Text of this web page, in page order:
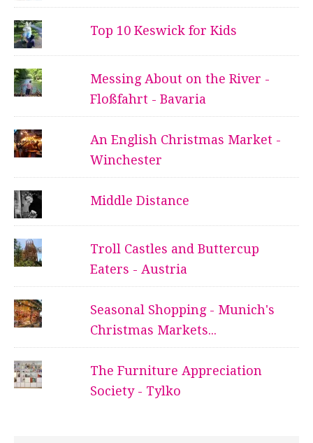
Top 10 Keswick for Kids
Messing About on the River -
Floßfahrt - Bavaria
An English Christmas Market -
Winchester
Middle Distance
Troll Castles and Buttercup
Eaters - Austria
Seasonal Shopping - Munich's
Christmas Markets...
The Furniture Appreciation
Society - Tylko